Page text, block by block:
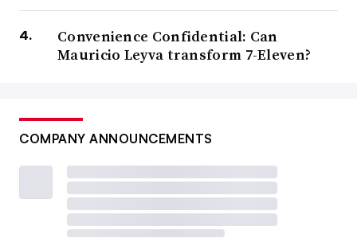
Convenience Confidential: Can
Mauricio Leyva transform 7-Eleven?
COMPANY ANNOUNCEMENTS